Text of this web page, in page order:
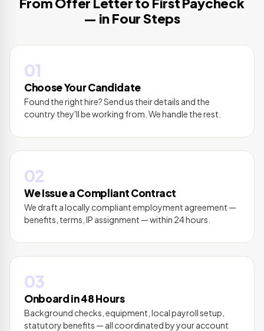
— in Four Steps
01
Choose Your Candidate
Found the right hire? Send us their details and the
country they'll be working from. We handle the rest.
02
We Issue a Compliant Contract
We draft a locally compliant employment agreement —
benefits, terms, IP assignment — within 24 hours.
03
Onboard in 48 Hours
Background checks, equipment, local payroll setup,
statutory benefits — all coordinated by your account